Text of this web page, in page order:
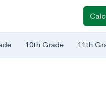
10th Grade 11th